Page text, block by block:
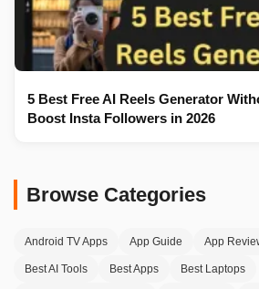
5 Best Free AI Reels Generator
Boost Insta Followers in 2026
Browse Categories
Android TV Apps App Guide App
Best AI Tools Best Apps Best Laptops